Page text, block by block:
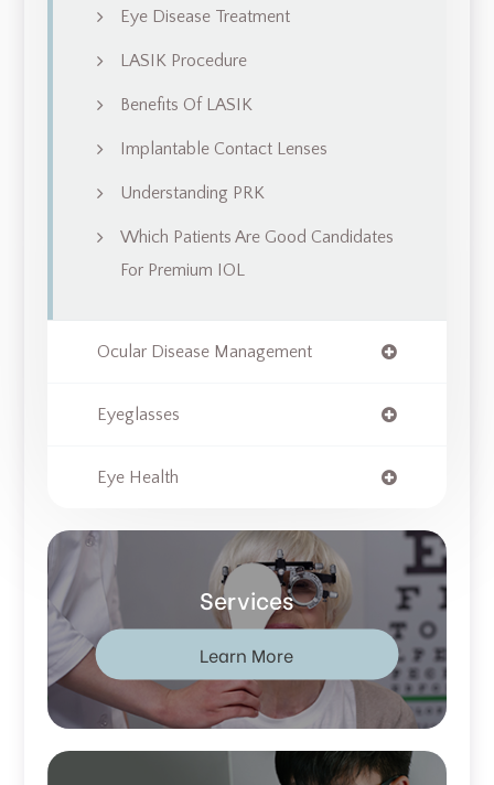
Eye Disease Treatment
LASIK Procedure
Benefits Of LASIK
Implantable Contact Lenses
Understanding PRK
Which Patients Are Good Candidates
For Premium IOL
Ocular Disease Management
Eyeglasses
Eye Health
Services
Learn More